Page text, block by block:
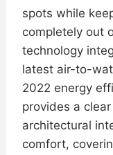
spots while
completely out
technology
latest air-to-
2022 energy
provides a
architectural
comfort,